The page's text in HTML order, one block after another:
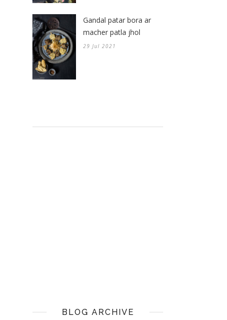
Gandal patar bora ar
macher patla jhol
29 Jul 2021
BLOG ARCHIVE